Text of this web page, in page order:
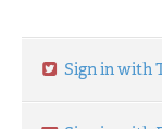
Sign in with